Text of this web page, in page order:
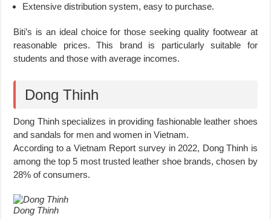
Extensive distribution system, easy to purchase.
Biti’s is an ideal choice for those seeking quality footwear at
reasonable prices. This brand is particularly suitable for
students and those with average incomes.
Dong Thinh
Dong Thinh specializes in providing fashionable leather shoes
and sandals for men and women in Vietnam.
According to a Vietnam Report survey in 2022, Dong Thinh is
among the top 5 most trusted leather shoe brands, chosen by
28% of consumers.
Dong Thinh